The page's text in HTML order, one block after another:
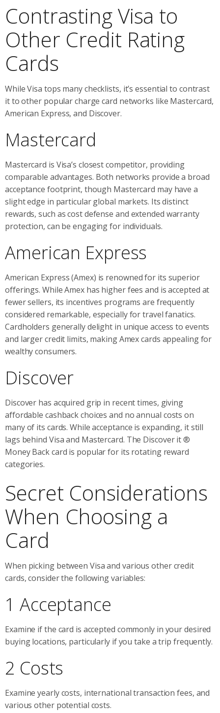
Contrasting Visa to
Other Credit Rating
Cards
While Visa tops many checklists, it’s essential to contrast
it to other popular charge card networks like Mastercard,
American Express, and Discover.
Mastercard
Mastercard is Visa’s closest competitor, providing
comparable advantages. Both networks provide a broad
acceptance footprint, though Mastercard may have a
slight edge in particular global markets. Its distinct
rewards, such as cost defense and extended warranty
protection, can be engaging for individuals.
American Express
American Express (Amex) is renowned for its superior
offerings. While Amex has higher fees and is accepted at
fewer sellers, its incentives programs are frequently
considered remarkable, especially for travel fanatics.
Cardholders generally delight in unique access to events
and larger credit limits, making Amex cards appealing for
wealthy consumers.
Discover
Discover has acquired grip in recent times, giving
affordable cashback choices and no annual costs on
many of its cards. While acceptance is expanding, it still
lags behind Visa and Mastercard. The Discover it ®
Money Back card is popular for its rotating reward
categories.
Secret Considerations
When Choosing a
Card
When picking between Visa and various other credit
cards, consider the following variables:
1 Acceptance
Examine if the card is accepted commonly in your desired
buying locations, particularly if you take a trip frequently.
2 Costs
Examine yearly costs, international transaction fees, and
various other potential costs.